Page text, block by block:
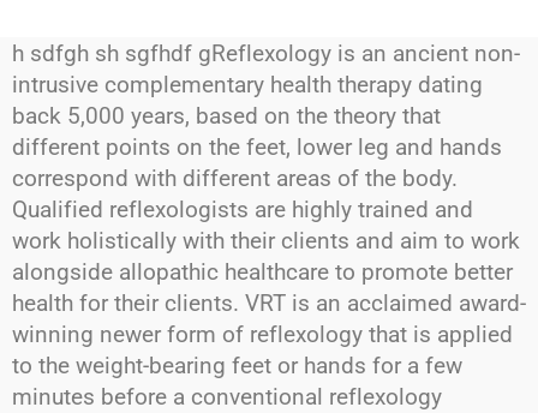
h sdfgh sh sgfhdf gReflexology is an ancient non-
intrusive complementary health therapy dating
back 5,000 years, based on the theory that
different points on the feet, lower leg and hands
correspond with different areas of the body.
Qualified reflexologists are highly trained and
work holistically with their clients and aim to work
alongside allopathic healthcare to promote better
health for their clients. VRT is an acclaimed award-
winning newer form of reflexology that is applied
to the weight-bearing feet or hands for a few
minutes before a conventional reflexology